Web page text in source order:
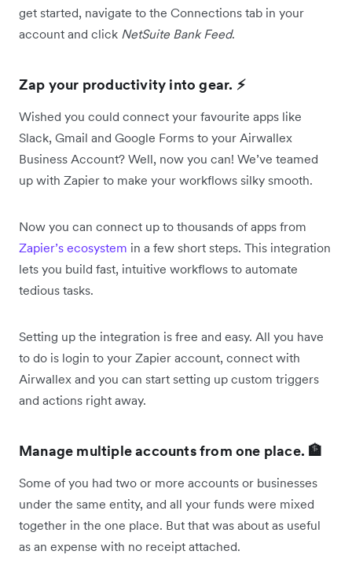
get started, navigate to the Connections tab in your
account and click NetSuite Bank Feed.
Zap your productivity into gear. ⚡️
Wished you could connect your favourite apps like
Slack, Gmail and Google Forms to your Airwallex
Business Account? Well, now you can! We’ve teamed
up with Zapier to make your workflows silky smooth.
Now you can connect up to thousands of apps from
Zapier’s ecosystem in a few short steps. This integration
lets you build fast, intuitive workflows to automate
tedious tasks.
Setting up the integration is free and easy. All you have
to do is login to your Zapier account, connect with
Airwallex and you can start setting up custom triggers
and actions right away.
Manage multiple accounts from one place. 🏦
Some of you had two or more accounts or businesses
under the same entity, and all your funds were mixed
together in the one place. But that was about as useful
as an expense with no receipt attached.